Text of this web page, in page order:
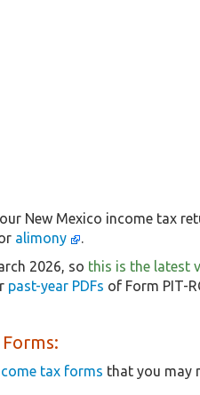
New Mexico income tax
alimony
.
2026, so this is the latest
past-year PDFs of Form PIT-
tax forms that you may